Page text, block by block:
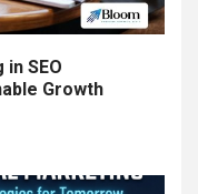
SEO
Growth